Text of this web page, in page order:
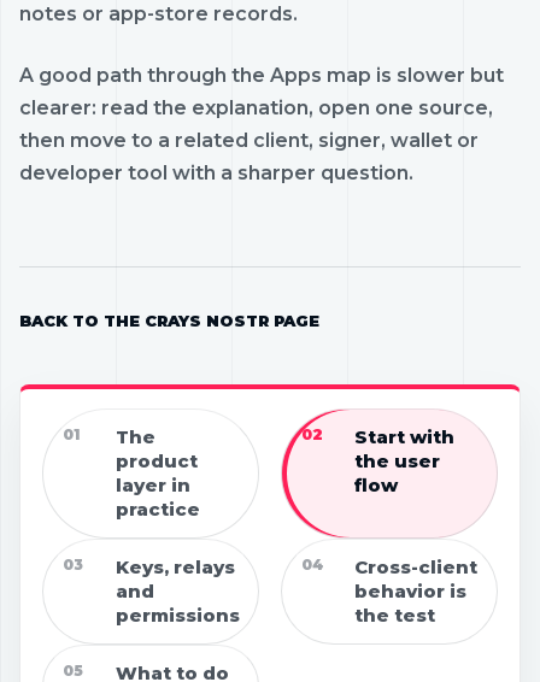
01
The
product
layer in
practice
02
Start with
the user
flow
03
Keys, relays
and
permissions
04
Cross-client
behavior is
the test
05
What to do
notes or app-store records.
A good path through the Apps map is slower but
clearer: read the explanation, open one source,
then move to a related client, signer, wallet or
developer tool with a sharper question.
BACK TO THE CRAYS NOSTR PAGE